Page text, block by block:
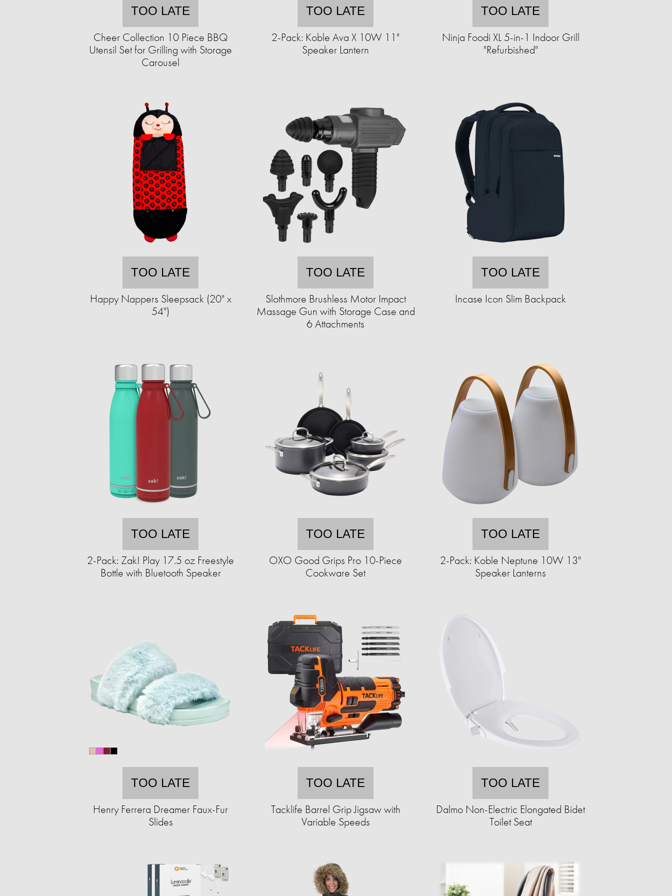
TOO LATE
Cheer Collection 10 Piece BBQ
Utensil Set for Grilling with Storage
Carousel
TOO LATE
2-Pack: Koble Ava X 10W 11"
Speaker Lantern
TOO LATE
Ninja Foodi XL 5-in-1 Indoor Grill
"Refurbished"
TOO LATE
Happy Nappers Sleepsack (20" x
54")
TOO LATE
Slothmore Brushless Motor Impact
Massage Gun with Storage Case and
6 Attachments
TOO LATE
Incase Icon Slim Backpack
TOO LATE
2-Pack: Zak! Play 17.5 oz Freestyle
Bottle with Bluetooth Speaker
TOO LATE
OXO Good Grips Pro 10-Piece
Cookware Set
TOO LATE
2-Pack: Koble Neptune 10W 13"
Speaker Lanterns
TOO LATE
Henry Ferrera Dreamer Faux-Fur
Slides
TOO LATE
Tacklife Barrel Grip Jigsaw with
Variable Speeds
TOO LATE
Dalmo Non-Electric Elongated Bidet
Toilet Seat